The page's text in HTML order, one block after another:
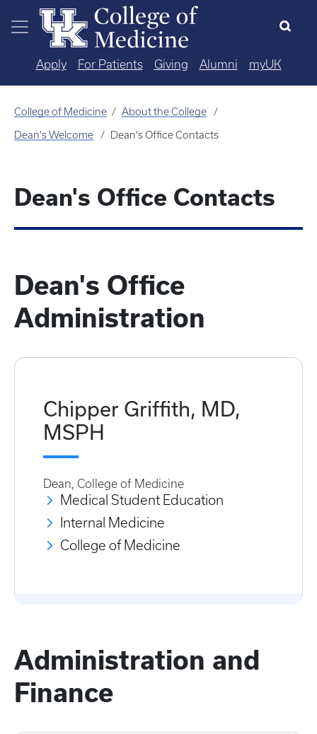
Skip to main content
Apply For Patients Giving Alumni myUK
College of Medicine About the College
Dean's Welcome Dean's Office Contacts
Dean's Office Contacts
Dean's Office
Administration
Chipper Griffith, MD,
MSPH
Dean, College of Medicine
Medical Student Education
Internal Medicine
College of Medicine
Administration and
Finance